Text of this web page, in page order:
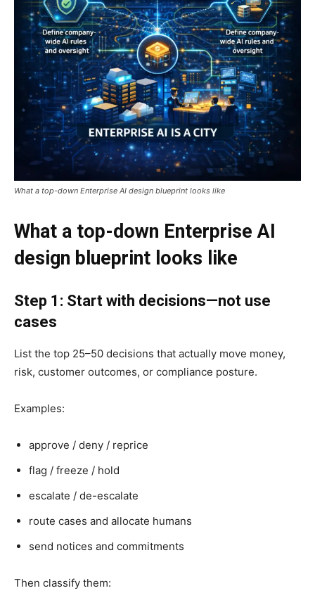
What a top-down Enterprise AI design blueprint looks like
What a top-down Enterprise AI
design blueprint looks like
Step 1: Start with decisions—not use
cases
List the top 25–50 decisions that actually move money,
risk, customer outcomes, or compliance posture.
Examples:
approve / deny / reprice
flag / freeze / hold
escalate / de-escalate
route cases and allocate humans
send notices and commitments
Then classify them: